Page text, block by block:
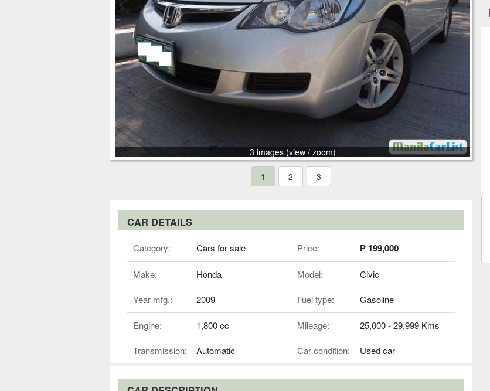
3 images (view / zoom)
1 2 3
CAR DETAILS
Category: Cars for sale Price: ₱ 199,000
Make: Honda Model: Civic
Year mfg.: 2009 Fuel type: Gasoline
Engine: 1,800 cc Mileage: 25,000 - 29,999 Kms
Transmission: Automatic Car condition: Used car